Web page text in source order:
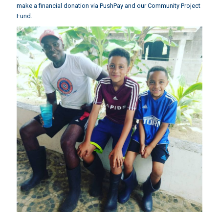
make a financial donation via PushPay and our Community Project
Fund .